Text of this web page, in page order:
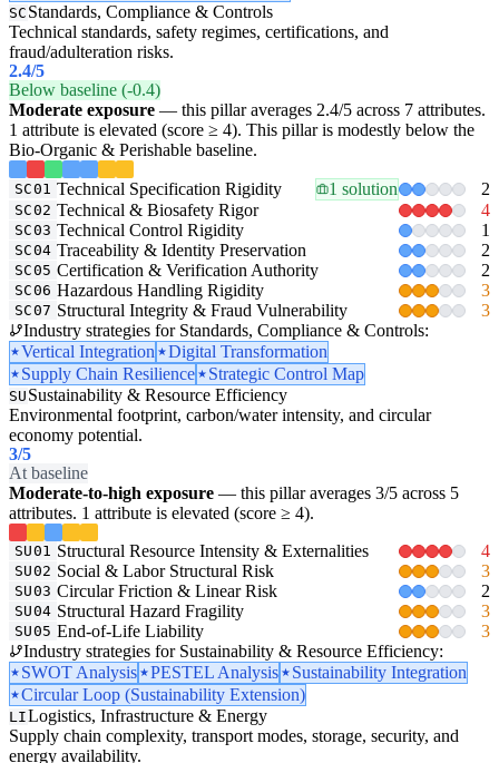
SC Standards, Compliance & Controls
Technical standards, safety regimes, certifications, and
fraud/adulteration risks.
2.4/5
Below baseline (-0.4)
Moderate exposure — this pillar averages 2.4/5 across 7 attributes.
1 attribute is elevated (score ≥ 4). This pillar is modestly below the
Bio-Organic & Perishable baseline.
SC01 Technical Specification Rigidity 1 solution 2
SC02 Technical & Biosafety Rigor 4
SC03 Technical Control Rigidity 1
SC04 Traceability & Identity Preservation 2
SC05 Certification & Verification Authority 2
SC06 Hazardous Handling Rigidity 3
SC07 Structural Integrity & Fraud Vulnerability
3
Industry strategies for Standards, Compliance & Controls:
Vertical Integration
Digital Transformation
Supply Chain Resilience
Strategic Control Map
SU Sustainability & Resource Efficiency
Environmental footprint, carbon/water intensity, and circular
economy potential.
3/5
At baseline
Moderate-to-high exposure — this pillar averages 3/5 across 5
attributes. 1 attribute is elevated (score ≥ 4).
SU01 Structural Resource Intensity & Externalities 4
SU02 Social & Labor Structural Risk 3
SU03 Circular Friction & Linear Risk 2
SU04 Structural Hazard Fragility 3
SU05 End-of-Life Liability
3
Industry strategies for Sustainability & Resource Efficiency:
SWOT Analysis
PESTEL Analysis
Sustainability Integration
Circular Loop (Sustainability Extension)
LILogistics, Infrastructure & Energy
Supply chain complexity, transport modes, storage, security, and
energy availability.